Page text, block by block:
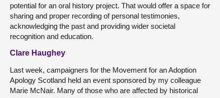
potential for an oral history project. That would offer a space for
sharing and proper recording of personal testimonies,
acknowledging the past and providing wider societal
recognition and education.
Clare Haughey
Last week, campaigners for the Movement for an Adoption
Apology Scotland held an event sponsored by my colleague
Marie McNair. Many of those who are affected by historical